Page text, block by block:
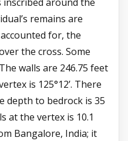
remains are
for, the
the cross. Some
walls are 246.75 feet
is 125°12’. There
depth to bedrock is 35
at the vertex is 10.1
Bangalore, India; it